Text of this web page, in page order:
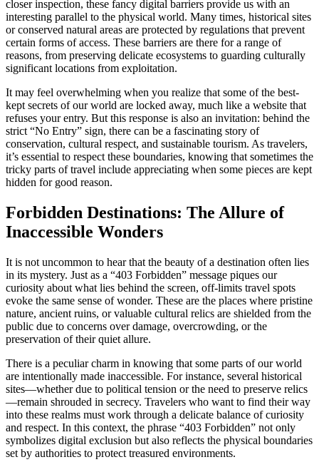
closer inspection, these fancy digital barriers provide us with an
interesting parallel to the physical world. Many times, historical sites
or conserved natural areas are protected by regulations that prevent
certain forms of access. These barriers are there for a range of
reasons, from preserving delicate ecosystems to guarding culturally
significant locations from exploitation.
It may feel overwhelming when you realize that some of the best-
kept secrets of our world are locked away, much like a website that
refuses your entry. But this response is also an invitation: behind the
strict “No Entry” sign, there can be a fascinating story of
conservation, cultural respect, and sustainable tourism. As travelers,
it’s essential to respect these boundaries, knowing that sometimes the
tricky parts of travel include appreciating when some pieces are kept
hidden for good reason.
Forbidden Destinations: The Allure of
Inaccessible Wonders
It is not uncommon to hear that the beauty of a destination often lies
in its mystery. Just as a “403 Forbidden” message piques our
curiosity about what lies behind the screen, off-limits travel spots
evoke the same sense of wonder. These are the places where pristine
nature, ancient ruins, or valuable cultural relics are shielded from the
public due to concerns over damage, overcrowding, or the
preservation of their quiet allure.
There is a peculiar charm in knowing that some parts of our world
are intentionally made inaccessible. For instance, several historical
sites—whether due to political tension or the need to preserve relics
—remain shrouded in secrecy. Travelers who want to find their way
into these realms must work through a delicate balance of curiosity
and respect. In this context, the phrase “403 Forbidden” not only
symbolizes digital exclusion but also reflects the physical boundaries
set by authorities to protect treasured environments.